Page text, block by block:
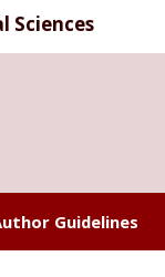
Sciences
Guidelines